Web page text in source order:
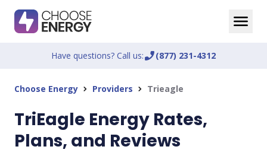
Have questions? Call us:phone_enabled(877) 231-4312
Choose Energy chevron_right Providers chevron_right Trieagle
TriEagle Energy Rates,
Plans, and Reviews